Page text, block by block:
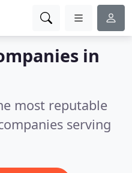
in
most reputable
serving